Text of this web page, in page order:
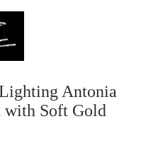
Antonia
with Soft Gold